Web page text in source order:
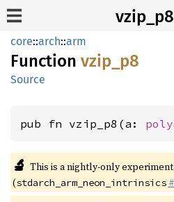
vzip_p8
core::arch::arm
Function vzip_p8
Source
pub fn vzip_p8(a:
🔬 This is a nightly-only
(stdarch_arm_neon_intrinsics